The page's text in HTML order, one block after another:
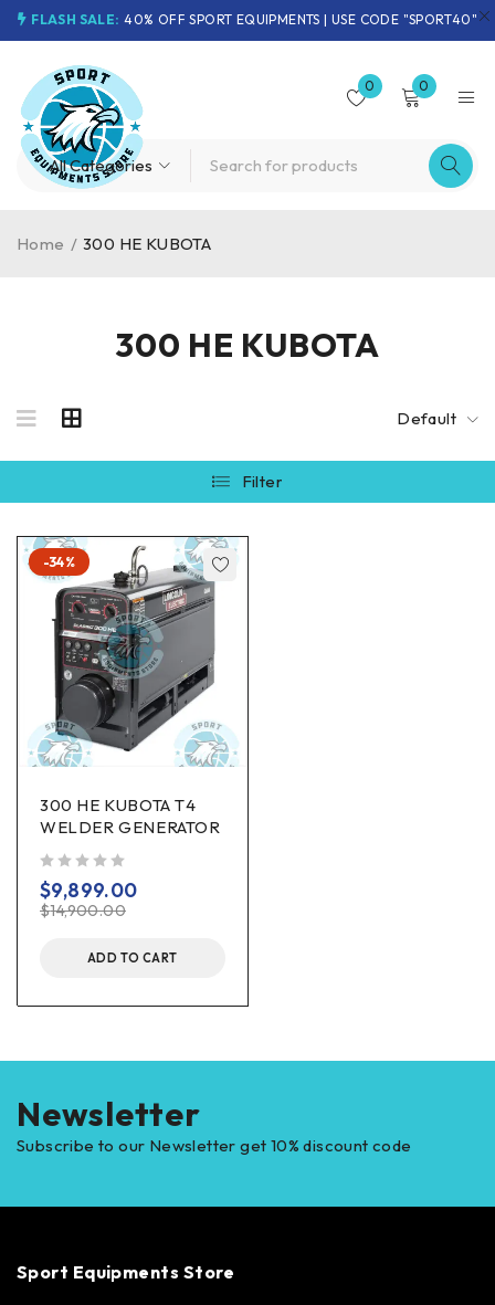
FLASH SALE: 40% OFF SPORT EQUIPMENTS | USE CODE "SPORT40"
0 0
300 HE KUBOTA
Home / 300 HE KUBOTA
Default
Filter
-34%
300 HE KUBOTA T4
WELDER GENERATOR
$14,900.00
$9,899.00
ADD TO CART
Newsletter
Subscribe to our Newsletter get 10% discount code
Sport Equipments Store